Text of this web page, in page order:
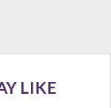
LIKE